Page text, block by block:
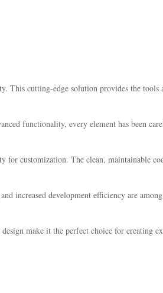
cutting-edge solution provides the tools
functionality, every element has been
customization. The clean, maintainable
increased development efficiency are
make it the perfect choice for creating